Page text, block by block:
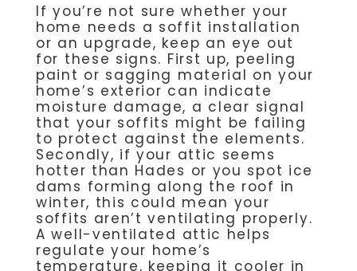
If you’re not sure whether your
home needs a soffit installation
or an upgrade, keep an eye out
for these signs. First up, peeling
paint or sagging material on your
home’s exterior can indicate
moisture damage, a clear signal
that your soffits might be failing
to protect against the elements.
Secondly, if your attic seems
hotter than Hades or you spot ice
dams forming along the roof in
winter, this could mean your
soffits aren’t ventilating properly.
A well-ventilated attic helps
regulate your home’s
temperature, keeping it cooler in